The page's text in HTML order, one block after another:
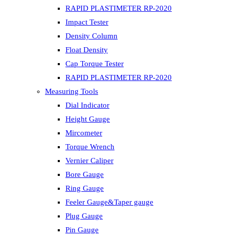
RAPID PLASTIMETER RP-2020
Impact Tester
Density Column
Float Density
Cap Torque Tester
RAPID PLASTIMETER RP-2020
Measuring Tools
Dial Indicator
Height Gauge
Mircometer
Torque Wrench
Vernier Caliper
Bore Gauge
Ring Gauge
Feeler Gauge&Taper gauge
Plug Gauge
Pin Gauge